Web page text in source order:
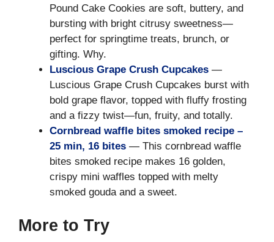
Pound Cake Cookies are soft, buttery, and
bursting with bright citrusy sweetness—
perfect for springtime treats, brunch, or
gifting. Why.
Luscious Grape Crush Cupcakes —
Luscious Grape Crush Cupcakes burst with
bold grape flavor, topped with fluffy frosting
and a fizzy twist—fun, fruity, and totally.
Cornbread waffle bites smoked recipe –
25 min, 16 bites — This cornbread waffle
bites smoked recipe makes 16 golden,
crispy mini waffles topped with melty
smoked gouda and a sweet.
More to Try